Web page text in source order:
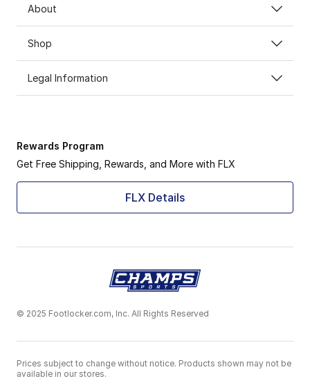
About
Shop
Legal Information
Rewards Program
Get Free Shipping, Rewards, and More with FLX
FLX Details
© 2025 Footlocker.com, Inc. All Rights Reserved
Prices subject to change without notice. Products shown may not be
available in our stores.